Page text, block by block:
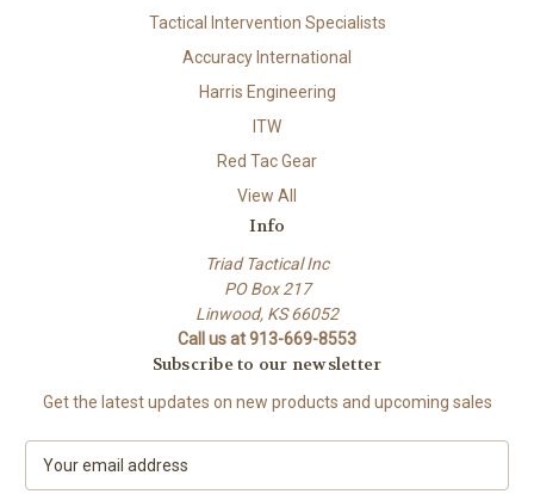
Tactical Intervention Specialists
Accuracy International
Harris Engineering
ITW
Red Tac Gear
View All
Info
Triad Tactical Inc
PO Box 217
Linwood, KS 66052
Call us at 913-669-8553
Subscribe to our newsletter
Get the latest updates on new products and upcoming sales